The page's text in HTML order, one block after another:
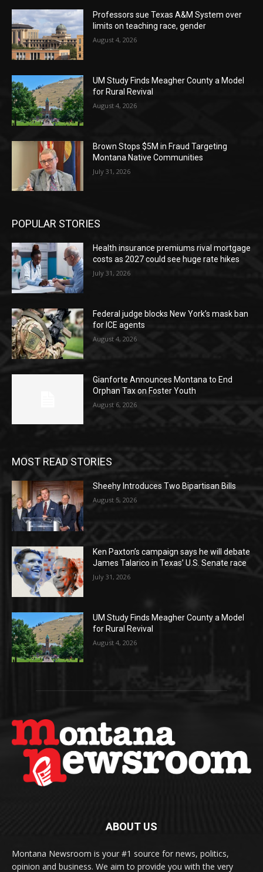
Professors sue Texas A&M System over
limits on teaching race, gender
August 4, 2026
UM Study Finds Meagher County a Model
for Rural Revival
August 4, 2026
Brown Stops $5M in Fraud Targeting
Montana Native Communities
July 31, 2026
POPULAR STORIES
Health insurance premiums rival mortgage
costs as 2027 could see huge rate hikes
July 31, 2026
Federal judge blocks New York’s mask ban
for ICE agents
August 4, 2026
Gianforte Announces Montana to End
Orphan Tax on Foster Youth
August 6, 2026
MOST READ STORIES
Sheehy Introduces Two Bipartisan Bills
August 5, 2026
Ken Paxton’s campaign says he will debate
James Talarico in Texas’ U.S. Senate race
July 31, 2026
UM Study Finds Meagher County a Model
for Rural Revival
August 4, 2026
ABOUT US
Montana Newsroom is your #1 source for news, politics,
opinion and business. We aim to provide you with the very